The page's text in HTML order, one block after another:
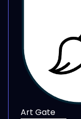
Art Gate